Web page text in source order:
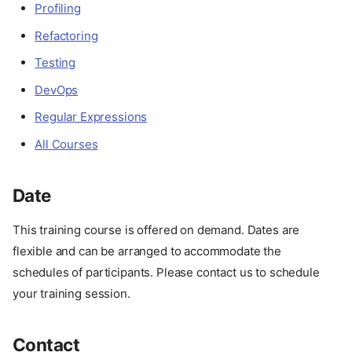
About
Description
Profiling
Refactoring
Testing
DevOps
Regular Expressions
All Courses
Date
This training course is offered on demand. Dates are
flexible and can be arranged to accommodate the
schedules of participants. Please contact us to schedule
your training session.
Contact